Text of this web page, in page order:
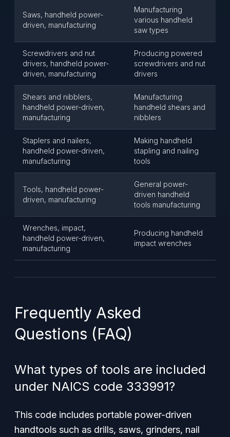
Saws, handheld power-
driven, manufacturing
Manufacturing
various handheld
saw types
Screwdrivers and nut
drivers, handheld power-
driven, manufacturing
Producing powered
screwdrivers and nut
drivers
Shears and nibblers,
handheld power-driven,
manufacturing
Manufacturing
handheld shears and
nibblers
Staplers and nailers,
handheld power-driven,
manufacturing
Making handheld
stapling and nailing
tools
Tools, handheld power-
driven, manufacturing
General power-
driven handheld
tools manufacturing
Wrenches, impact,
handheld power-driven,
manufacturing
Producing handheld
impact wrenches
Frequently Asked
Questions (FAQ)
What types of tools are included
under NAICS code 333991?
This code includes portable power-driven
handtools such as drills, saws, grinders, nail